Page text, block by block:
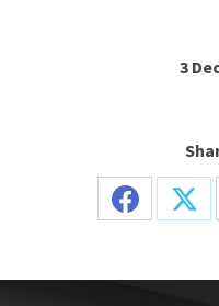
3
Share
Facebook
Share
X